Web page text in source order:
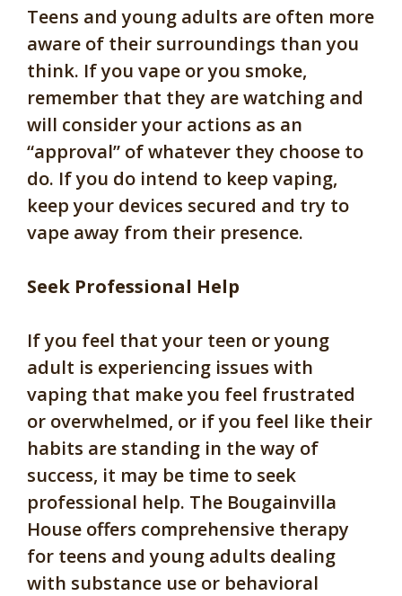
Teens and young adults are often more
aware of their surroundings than you
think. If you vape or you smoke,
remember that they are watching and
will consider your actions as an
“approval” of whatever they choose to
do. If you do intend to keep vaping,
keep your devices secured and try to
vape away from their presence.
Seek Professional Help
If you feel that your teen or young
adult is experiencing issues with
vaping that make you feel frustrated
or overwhelmed, or if you feel like their
habits are standing in the way of
success, it may be time to seek
professional help. The Bougainvilla
House offers comprehensive therapy
for teens and young adults dealing
with substance use or behavioral